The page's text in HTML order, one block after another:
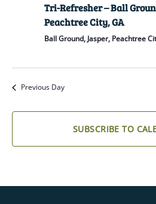
Tri-Refresher – Ball
Peachtree City, GA
Ball Ground, Jasper, Peachtree
Previous Day
SUBSCRIBE TO